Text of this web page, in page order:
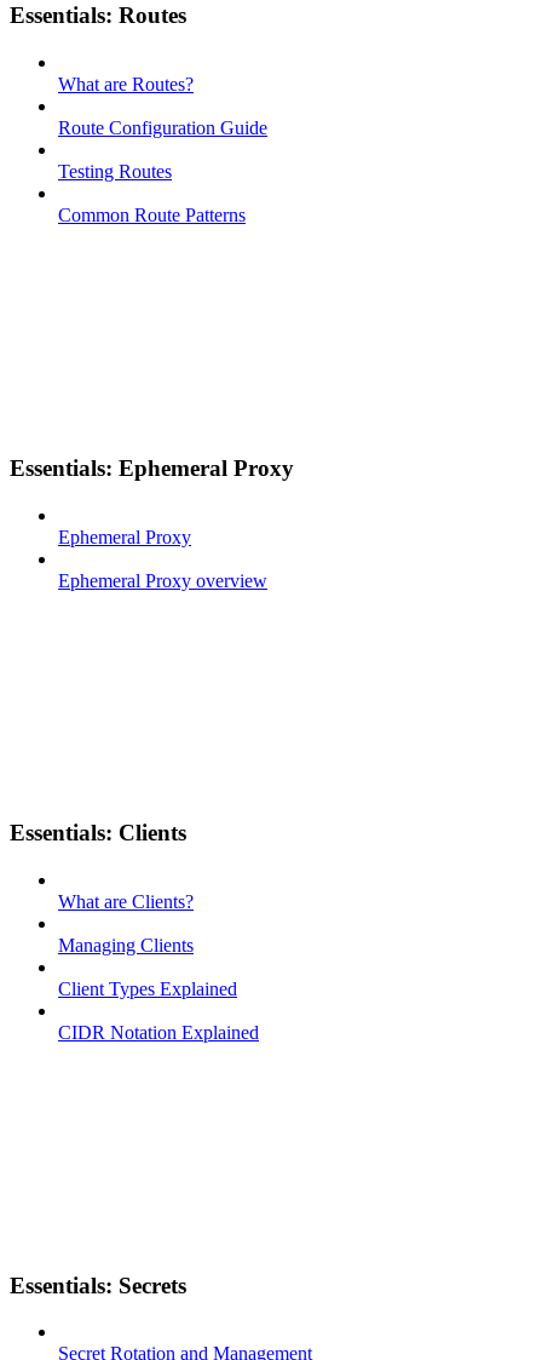
Essentials: Routes
What are Routes?
Route Configuration Guide
Testing Routes
Common Route Patterns
Essentials: Ephemeral Proxy
Ephemeral Proxy
Ephemeral Proxy overview
Essentials: Clients
What are Clients?
Managing Clients
Client Types Explained
CIDR Notation Explained
Essentials: Secrets
Secret Rotation and Management